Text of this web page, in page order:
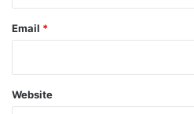
Email *
Website